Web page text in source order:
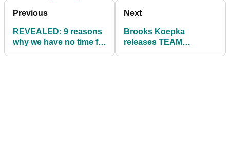
Previous
REVEALED: 9 reasons
why we have no time for
Next
Brooks Koepka
releases TEAM